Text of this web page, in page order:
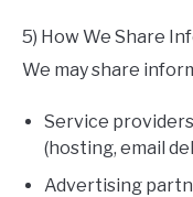
5) How We Share
We may share
Service
(hosting, email
Advertising